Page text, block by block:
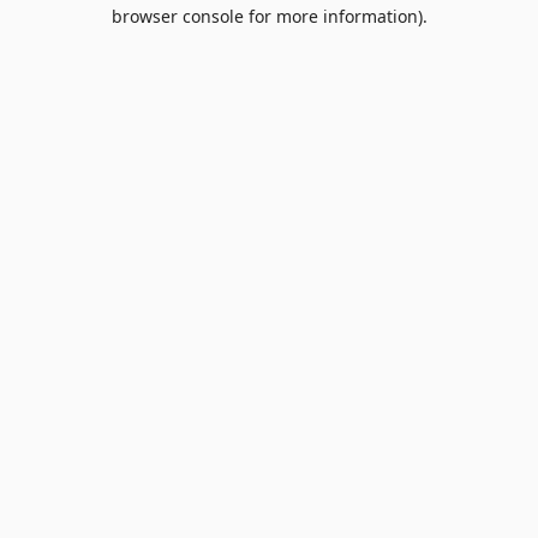
browser console for more information).